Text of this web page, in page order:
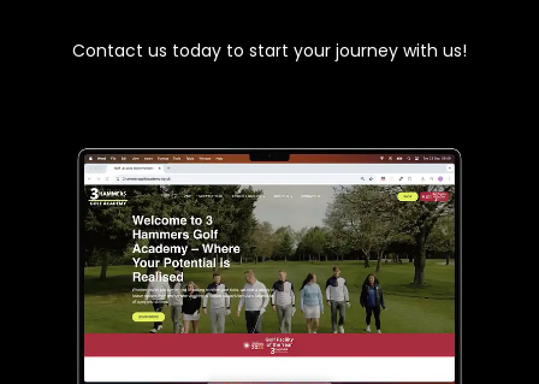
Contact us today to start your journey with us!